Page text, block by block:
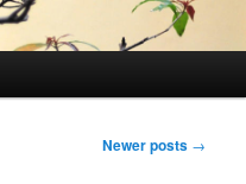
Newer posts →